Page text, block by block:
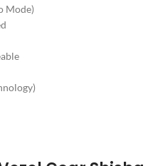
Mode)